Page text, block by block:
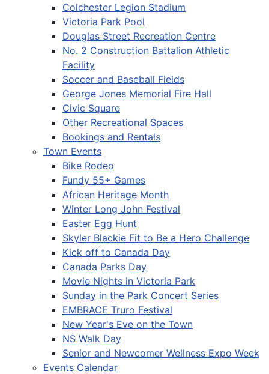
Colchester Legion Stadium
Victoria Park Pool
Douglas Street Recreation Centre
No. 2 Construction Battalion Athletic
Facility
Soccer and Baseball Fields
George Jones Memorial Fire Hall
Civic Square
Other Recreational Spaces
Bookings and Rentals
Town Events
Bike Rodeo
Fundy 55+ Games
African Heritage Month
Winter Long John Festival
Easter Egg Hunt
Skyler Blackie Fit to Be a Hero Challenge
Kick off to Canada Day
Canada Parks Day
Movie Nights in Victoria Park
Sunday in the Park Concert Series
EMBRACE Truro Festival
New Year's Eve on the Town
NS Walk Day
Senior and Newcomer Wellness Expo Week
Events Calendar